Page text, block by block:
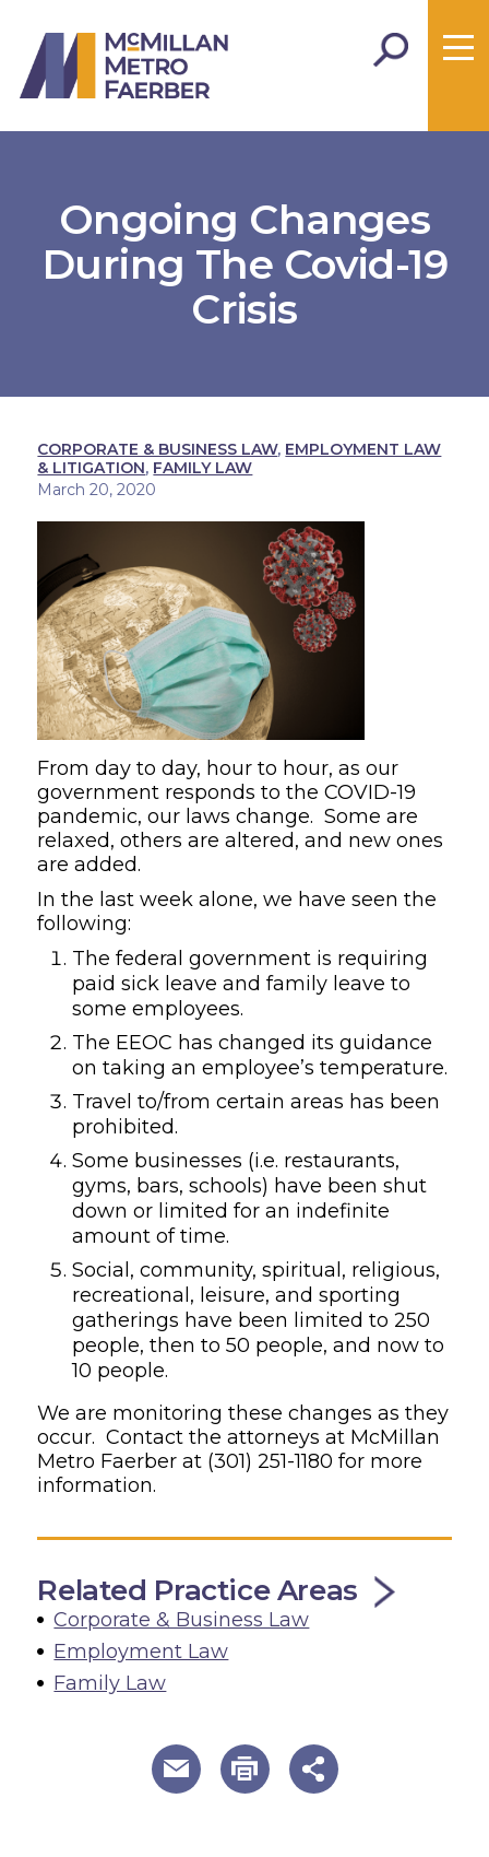
Ongoing Changes
During The Covid-19
Crisis
CORPORATE & BUSINESS LAW, EMPLOYMENT LAW
& LITIGATION, FAMILY LAW
March 20, 2020
From day to day, hour to hour, as our
government responds to the COVID-19
pandemic, our laws change. Some are
relaxed, others are altered, and new ones
are added.
In the last week alone, we have seen the
following:
The federal government is requiring
paid sick leave and family leave to
some employees.
The EEOC has changed its guidance
on taking an employee’s temperature.
Travel to/from certain areas has been
prohibited.
Some businesses (i.e. restaurants,
gyms, bars, schools) have been shut
down or limited for an indefinite
amount of time.
Social, community, spiritual, religious,
recreational, leisure, and sporting
gatherings have been limited to 250
people, then to 50 people, and now to
10 people.
We are monitoring these changes as they
occur. Contact the attorneys at McMillan
Metro Faerber at (301) 251-1180 for more
information.
Related Practice Areas
Corporate & Business Law
Employment Law
Family Law
useful page tools and links